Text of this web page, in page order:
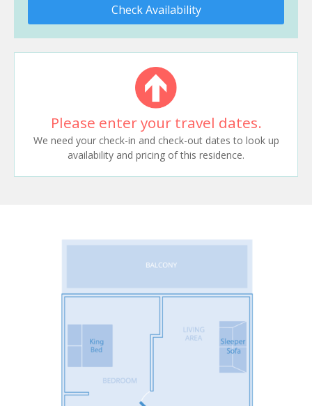
Check Availability
Please enter your travel dates.
We need your check-in and check-out dates to look up
availability and pricing of this residence.